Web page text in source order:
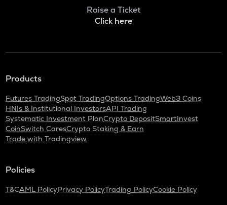
Raise a Ticket
Click here
Products
Futures TradingSpot TradingOptions TradingWeb3 Coins
HNIs & Institutional InvestorsAPI Trading
Systematic Investment PlanCrypto DepositSmartInvest
CoinSwitch CaresCrypto Staking & Earn
Trade with Tradingview
Policies
T&CAML PolicyPrivacy PolicyTrading PolicyCookie Policy